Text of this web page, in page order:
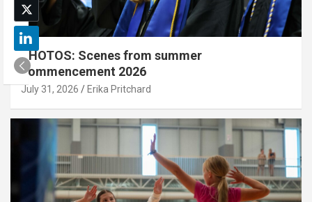
PHOTOS: Scenes from summer
commencement 2026
July 31, 2026 Erika Pritchard